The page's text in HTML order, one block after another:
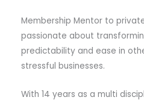
Membership Mentor to
passionate about
predictability and ease in
stressful businesses.
With 14 years as a multi